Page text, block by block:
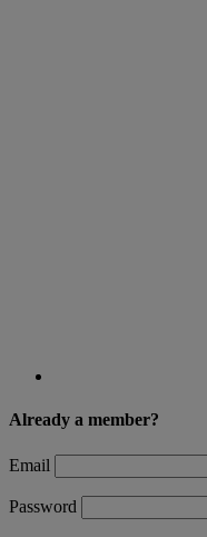
Already a member?
Email
Password